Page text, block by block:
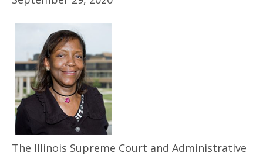
The Illinois Supreme Court and Administrative